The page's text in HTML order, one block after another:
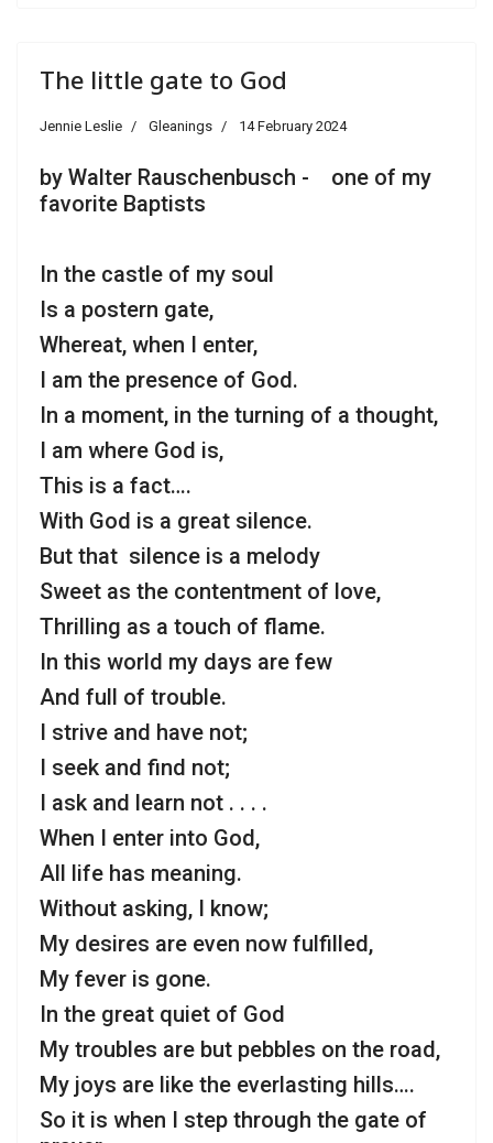
The little gate to God
Jennie Leslie Gleanings 14 February 2024
by Walter Rauschenbusch - one of my
favorite Baptists
In the castle of my soul
Is a postern gate,
Whereat, when I enter,
I am the presence of God.
In a moment, in the turning of a thought,
I am where God is,
This is a fact….
With God is a great silence.
But that silence is a melody
Sweet as the contentment of love,
Thrilling as a touch of flame.
In this world my days are few
And full of trouble.
I strive and have not;
I seek and find not;
I ask and learn not . . . .
When I enter into God,
All life has meaning.
Without asking, I know;
My desires are even now fulfilled,
My fever is gone.
In the great quiet of God
My troubles are but pebbles on the road,
My joys are like the everlasting hills….
So it is when I step through the gate of